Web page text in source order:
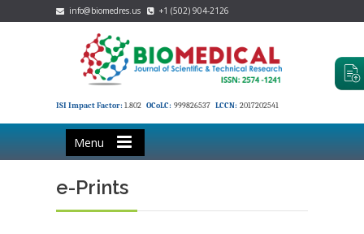
info@biomedres.us +1 (502) 904-2126
ISI Impact Factor: 1.802 OCoLC: 999826537 LCCN: 2017202541
Menu
e-Prints